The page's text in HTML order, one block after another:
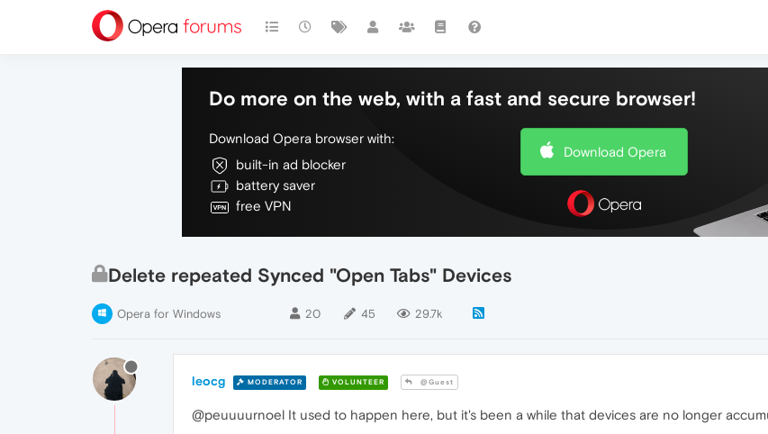
Do more on the web, with a fast and secure browser!
Download Opera browser with:
built-in ad blocker
battery saver
free VPN
Download Opera
Delete repeated Synced "Open Tabs" Devices
Opera for Windows 20 45 29.7k
leocg MODERATOR VOLUNTEER @Guest
@peuuuurnoel It used to happen here, but it's been a while that devices are no longer